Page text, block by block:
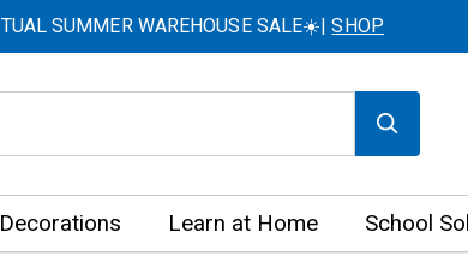
SUMMER WAREHOUSE SALE☀️|SHOP
Learn at Home School